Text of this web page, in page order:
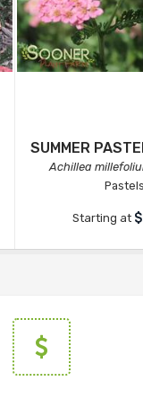
SUMMER
Achillea
Starting at